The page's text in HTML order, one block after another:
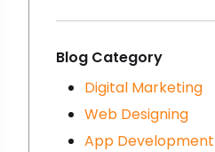
must be making
mistakes in
We are going to
that here- let’s
Blog Category
Digital Marketing
Web Designing
App Development